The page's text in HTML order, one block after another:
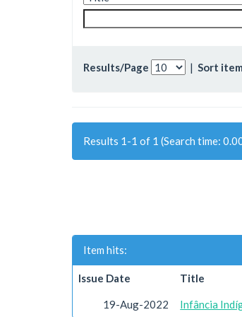
Results/Page | Sort
Results 1-1 of 1 (Search time:
Item hits:
Issue Date Title
19-Aug-2022 Infância